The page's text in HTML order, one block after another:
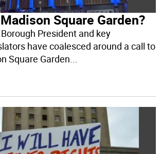
Square Garden?
President and key
have coalesced around a call to
Square Garden...